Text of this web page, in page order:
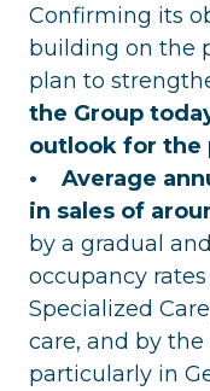
Confirming its
building on the
plan to
the Group
outlook for the
• Average
in sales of
by a gradual
occupancy
Specialized
care, and by
particularly in